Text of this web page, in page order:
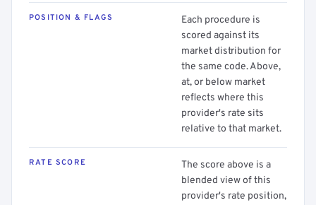
POSITION & FLAGS
Each procedure is
scored against its
market distribution for
the same code. Above,
at, or below market
reflects where this
provider's rate sits
relative to that market.
RATE SCORE
The score above is a
blended view of this
provider's rate position,